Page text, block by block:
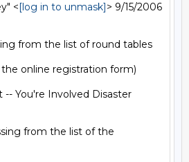
<[log in to unmask]> 9/15/2006
from the list of round tables
online registration form)
You're Involved Disaster
from the list of the